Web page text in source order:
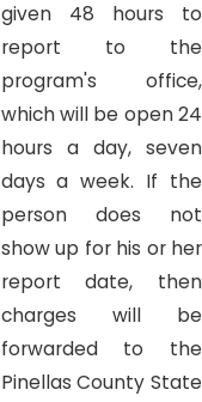
given 48 hours to
report to the
program's office,
which will be open 24
hours a day, seven
days a week. If the
person does not
show up for his or her
report date, then
charges will be
forwarded to the
Pinellas County State